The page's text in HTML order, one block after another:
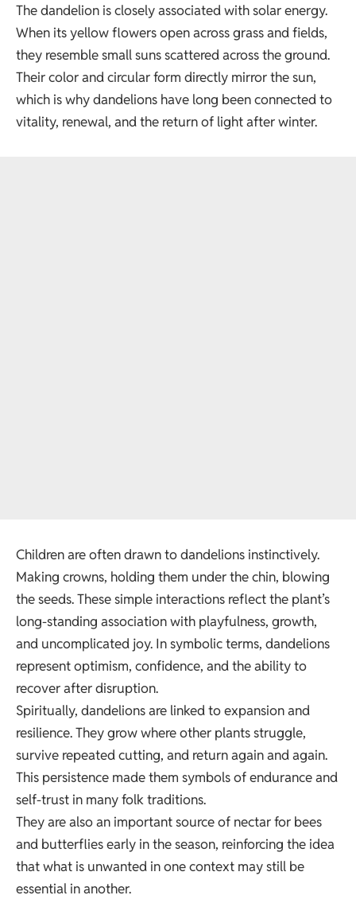
The dandelion is closely associated with solar energy.
When its yellow flowers open across grass and fields,
they resemble small suns scattered across the ground.
Their color and circular form directly mirror the sun,
which is why dandelions have long been connected to
vitality, renewal, and the return of light after winter.
Children are often drawn to dandelions instinctively.
Making crowns, holding them under the chin, blowing
the seeds. These simple interactions reflect the plant’s
long-standing association with playfulness, growth,
and uncomplicated joy. In symbolic terms, dandelions
represent optimism, confidence, and the ability to
recover after disruption.
Spiritually, dandelions are linked to expansion and
resilience. They grow where other plants struggle,
survive repeated cutting, and return again and again.
This persistence made them symbols of endurance and
self-trust in many folk traditions.
They are also an important source of nectar for bees
and butterflies early in the season, reinforcing the idea
that what is unwanted in one context may still be
essential in another.